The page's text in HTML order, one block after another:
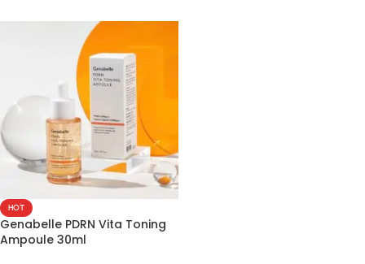
HOT
Genabelle PDRN Vita Toning
Ampoule 30ml